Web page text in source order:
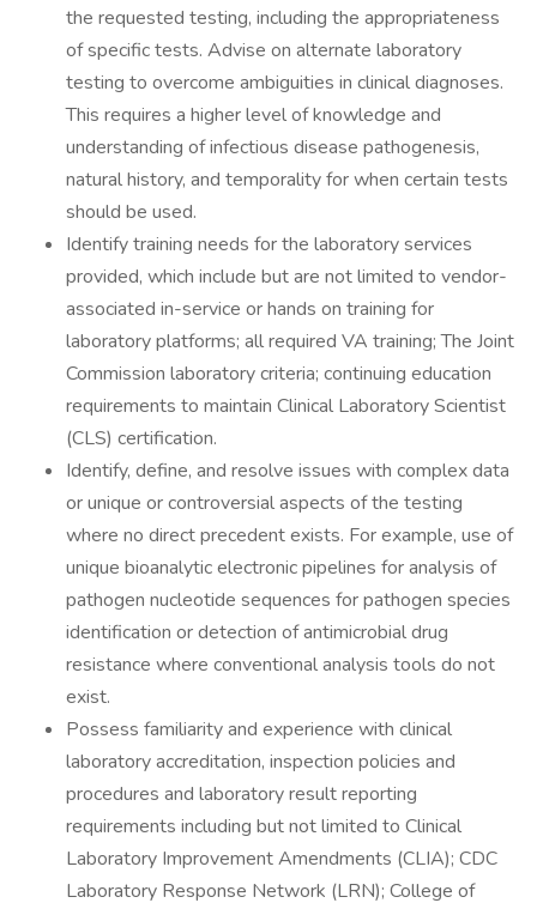
the requested testing, including the appropriateness
of specific tests. Advise on alternate laboratory
testing to overcome ambiguities in clinical diagnoses.
This requires a higher level of knowledge and
understanding of infectious disease pathogenesis,
natural history, and temporality for when certain tests
should be used.
Identify training needs for the laboratory services
provided, which include but are not limited to vendor-
associated in-service or hands on training for
laboratory platforms; all required VA training; The Joint
Commission laboratory criteria; continuing education
requirements to maintain Clinical Laboratory Scientist
(CLS) certification.
Identify, define, and resolve issues with complex data
or unique or controversial aspects of the testing
where no direct precedent exists. For example, use of
unique bioanalytic electronic pipelines for analysis of
pathogen nucleotide sequences for pathogen species
identification or detection of antimicrobial drug
resistance where conventional analysis tools do not
exist.
Possess familiarity and experience with clinical
laboratory accreditation, inspection policies and
procedures and laboratory result reporting
requirements including but not limited to Clinical
Laboratory Improvement Amendments (CLIA); CDC
Laboratory Response Network (LRN); College of